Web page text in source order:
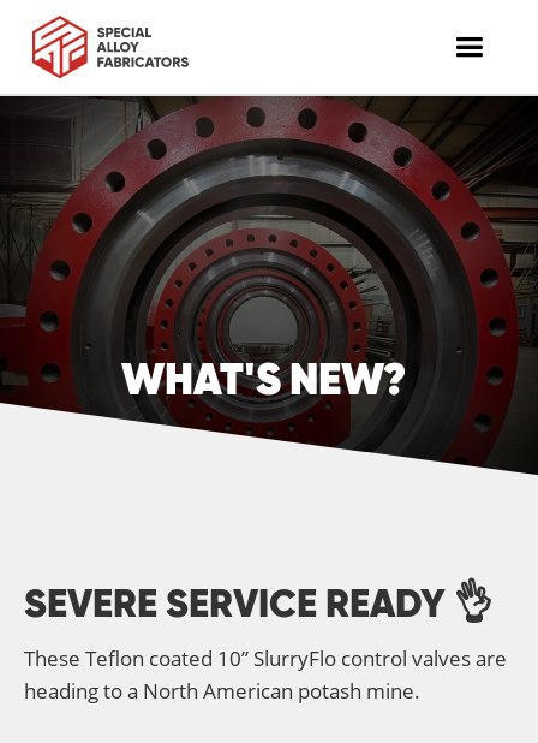
WHAT'S NEW?
SEVERE SERVICE READY 👌
These Teflon coated 10” SlurryFlo control valves are
heading to a North American potash mine.